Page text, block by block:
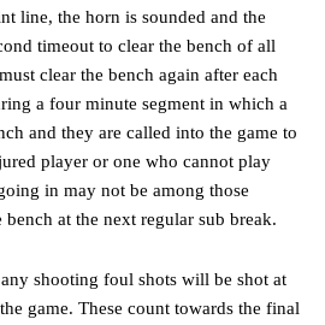
line, the horn is sounded and the
timeout to clear the bench of all
clear the bench again after each
a four minute segment in which a
and they are called into the game to
player or one who cannot play
in may not be among those
at the next regular sub break.
shooting foul shots will be shot at
game. These count towards the final